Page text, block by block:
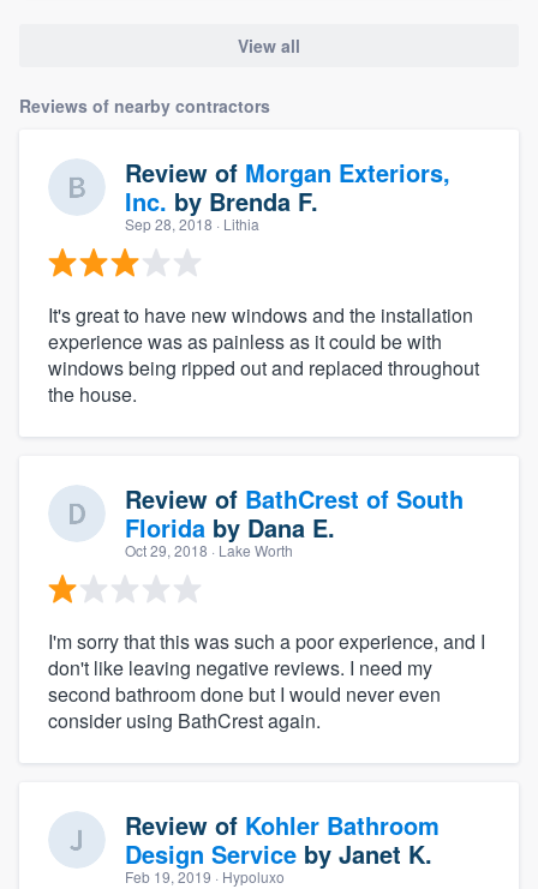
View all
Reviews of nearby contractors
Review of Morgan Exteriors,
Inc. by Brenda F.
Sep 28, 2018 · Lithia
It's great to have new windows and the installation
experience was as painless as it could be with
windows being ripped out and replaced throughout
the house.
Review of BathCrest of South
Florida by Dana E.
Oct 29, 2018 · Lake Worth
I'm sorry that this was such a poor experience, and I
don't like leaving negative reviews. I need my
second bathroom done but I would never even
consider using BathCrest again.
Review of Kohler Bathroom
Design Service by Janet K.
Feb 19, 2019 · Hypoluxo